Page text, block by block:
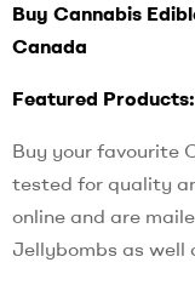
Buy Cannabis
Canada
Featured Products:
Buy your favourite
tested for quality
online and are
Jellybombs as well